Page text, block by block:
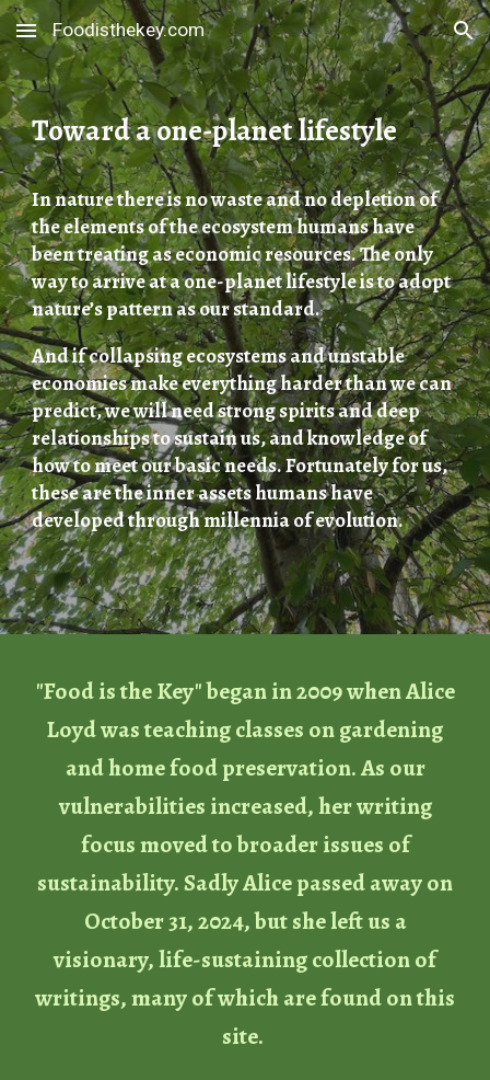
Skip to main content Skip to navigation
Foodisthekey.com
Toward a one-planet lifestyle
In nature there is no waste and no depletion of
the elements of the ecosystem humans have
been treating as economic resources. The only
way to arrive at a one-planet lifestyle is to adopt
nature’s pattern as our standard.
And if collapsing ecosystems and unstable
economies make everything harder than we can
predict, we will need strong spirits and deep
relationships to sustain us, and knowledge of
how to meet our basic needs. Fortunately for us,
these are the inner assets humans have
developed through millennia of evolution.
"Food is the Key" began in 2009 when Alice
Loyd was teaching classes on gardening
and home food preservation. As our
vulnerabilities increased, her writing
focus moved to broader issues of
sustainability. Sadly Alice passed away on
October 31, 2024, but she left us a
visionary, life-sustaining collection of
writings, many of which are found on this
site.